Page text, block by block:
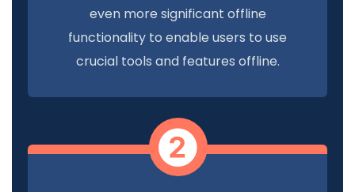
even more significant offline
functionality to enable users to use
crucial tools and features offline.